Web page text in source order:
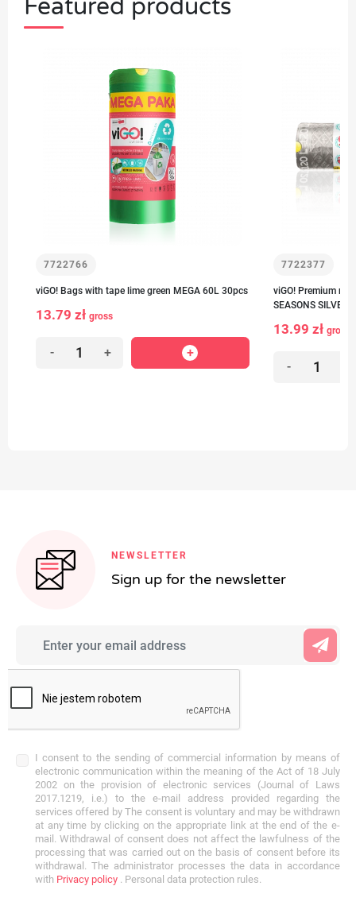
Featured products
7722766
viGO! Bags with tape lime green MEGA 60L 30pcs
13.79 zł gross
- +
7722377
viGO! Premium
SEASONS SILVER
13.99 zł gross
-
NEWSLETTER
Sign up for the newsletter
I consent to the sending of commercial information by means of
electronic communication within the meaning of the Act of 18 July
2002 on the provision of electronic services (Journal of Laws
2017.1219, i.e.) to the e-mail address provided regarding the
services offered by The consent is voluntary and may be withdrawn
at any time by clicking on the appropriate link at the end of the e-
mail. Withdrawal of consent does not affect the lawfulness of the
processing that was carried out on the basis of consent before its
withdrawal. The administrator processes the data in accordance
with Privacy policy . Personal data protection rules.